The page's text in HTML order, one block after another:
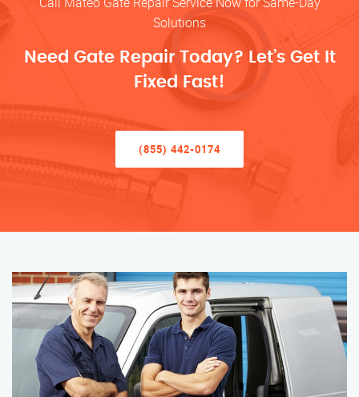
Solutions
Need Gate Repair Today? Let’s Get It
Fixed Fast!
(855) 442-0174